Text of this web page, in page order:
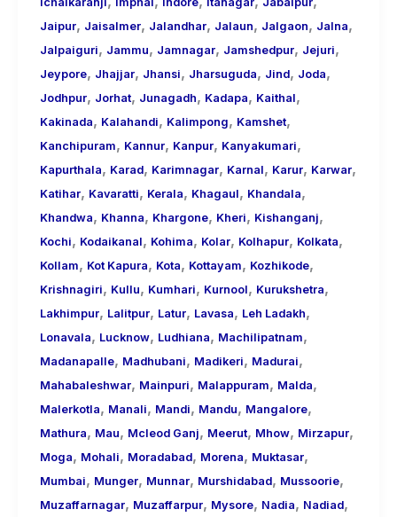
Jaipur, Jaisalmer, Jalandhar, Jalaun, Jalgaon, Jalna,
Jalpaiguri, Jammu, Jamnagar, Jamshedpur, Jejuri,
Jeypore, Jhajjar, Jhansi, Jharsuguda, Jind, Joda,
Jodhpur, Jorhat, Junagadh, Kadapa, Kaithal,
Kakinada, Kalahandi, Kalimpong, Kamshet,
Kanchipuram, Kannur, Kanpur, Kanyakumari,
Kapurthala, Karad, Karimnagar, Karnal, Karur, Karwar,
Katihar, Kavaratti, Kerala, Khagaul, Khandala,
Khandwa, Khanna, Khargone, Kheri, Kishanganj,
Kochi, Kodaikanal, Kohima, Kolar, Kolhapur, Kolkata,
Kollam, Kot Kapura, Kota, Kottayam, Kozhikode,
Krishnagiri, Kullu, Kumhari, Kurnool, Kurukshetra,
Lakhimpur, Lalitpur, Latur, Lavasa, Leh Ladakh,
Lonavala, Lucknow, Ludhiana, Machilipatnam,
Madanapalle, Madhubani, Madikeri, Madurai,
Mahabaleshwar, Mainpuri, Malappuram, Malda,
Malerkotla, Manali, Mandi, Mandu, Mangalore,
Mathura, Mau, Mcleod Ganj, Meerut, Mhow, Mirzapur,
Moga, Mohali, Moradabad, Morena, Muktasar,
Mumbai, Munger, Munnar, Murshidabad, Mussoorie,
Muzaffarnagar, Muzaffarpur, Mysore, Nadia, Nadiad,